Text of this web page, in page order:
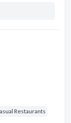
Restaurants